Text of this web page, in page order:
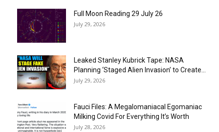
Full Moon Reading 29 July 26
July 29, 2026
Leaked Stanley Kubrick Tape: NASA
Planning ‘Staged Alien Invasion’ to Create...
July 29, 2026
Fauci Files: A Megalomaniacal Egomaniac
Milking Covid For Everything It’s Worth
July 28, 2026